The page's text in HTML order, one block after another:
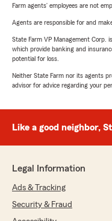
Farm agents’ employees are not
Agents are responsible for and
State Farm VP Management Corp.
which provide banking and
potential for loss.
Neither State Farm nor its agents
advisor for advice regarding your
Like a good neighbor,
Legal Information
Ads & Tracking
Security & Fraud